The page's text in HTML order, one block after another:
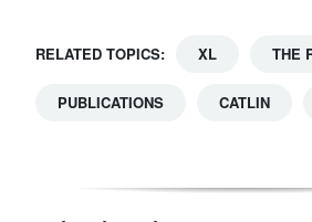
RELATED TOPICS: XL THE
PUBLICATIONS CATLIN